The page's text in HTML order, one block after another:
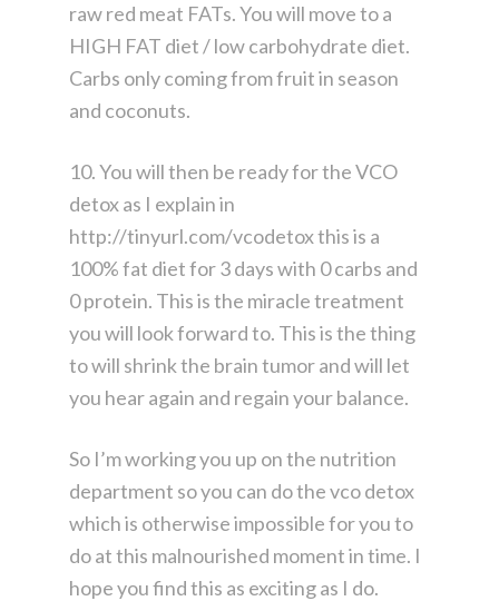
raw red meat FATs. You will move to a
HIGH FAT diet / low carbohydrate diet.
Carbs only coming from fruit in season
and coconuts.
10. You will then be ready for the VCO
detox as I explain in
http://tinyurl.com/vcodetox this is a
100% fat diet for 3 days with 0 carbs and
0 protein. This is the miracle treatment
you will look forward to. This is the thing
to will shrink the brain tumor and will let
you hear again and regain your balance.
So I’m working you up on the nutrition
department so you can do the vco detox
which is otherwise impossible for you to
do at this malnourished moment in time. I
hope you find this as exciting as I do.